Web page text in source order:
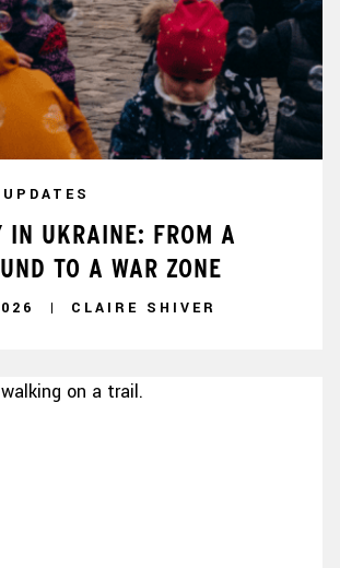
IN UKRAINE: FROM A
TO A WAR ZONE
CLAIRE SHIVER